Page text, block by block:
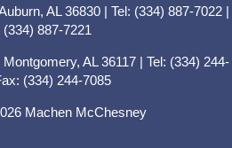
AL 36830 | Tel: (334) 887-7022 |
(334) 887-7221
AL 36117 | Tel: (334) 244-
(334) 244-7085
Machen McChesney